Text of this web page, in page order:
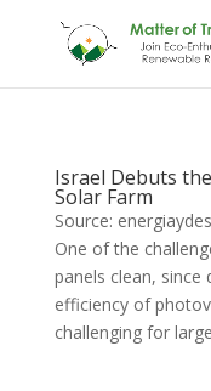
Israel Debuts
Solar Farm
Source:
One of the
panels clean, since
efficiency of
challenging for